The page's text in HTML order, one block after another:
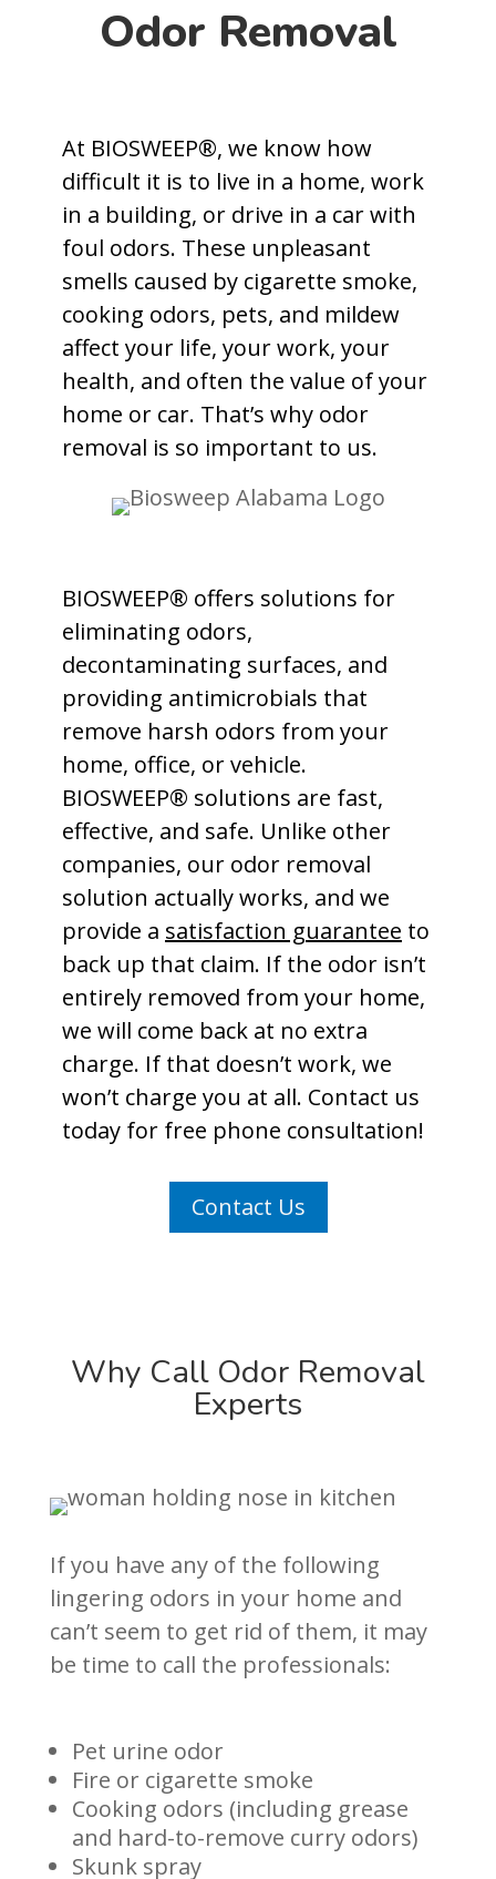
Odor Removal
At BIOSWEEP®, we know how
difficult it is to live in a home, work
in a building, or drive in a car with
foul odors. These unpleasant
smells caused by cigarette smoke,
cooking odors, pets, and mildew
affect your life, your work, your
health, and often the value of your
home or car. That’s why odor
removal is so important to us.
BIOSWEEP® offers solutions for
eliminating odors,
decontaminating surfaces, and
providing antimicrobials that
remove harsh odors from your
home, office, or vehicle.
BIOSWEEP® solutions are fast,
effective, and safe. Unlike other
companies, our odor removal
solution actually works, and we
provide a satisfaction guarantee to
back up that claim. If the odor isn’t
entirely removed from your home,
we will come back at no extra
charge. If that doesn’t work, we
won’t charge you at all. Contact us
today for free phone consultation!
Contact Us
Why Call Odor Removal
Experts
If you have any of the following
lingering odors in your home and
can’t seem to get rid of them, it may
be time to call the professionals:
Pet urine odor
Fire or cigarette smoke
Cooking odors (including grease
and hard-to-remove curry odors)
Skunk spray